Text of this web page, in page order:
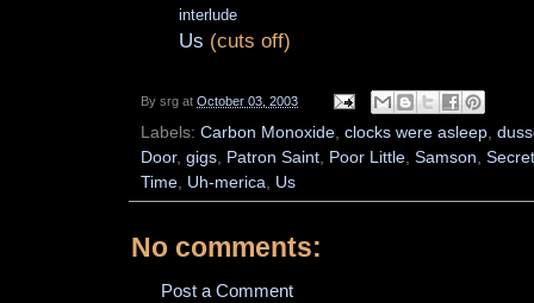
interlude
Us (cuts off)
By srg at October 03, 2003
Labels: Carbon Monoxide, clocks were asleep,
Door, gigs, Patron Saint, Poor Little, Samson,
Time, Uh-merica, Us
No comments:
Post a Comment